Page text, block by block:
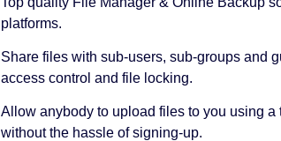
platforms.
Share files with sub-users, sub-groups and
access control and file locking.
Allow anybody to upload files to you using a
without the hassle of signing-up.